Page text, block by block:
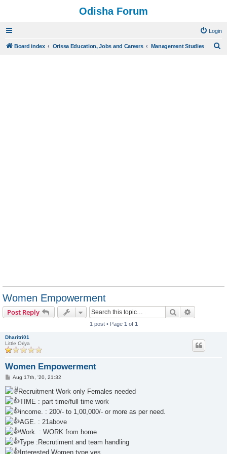
Odisha Forum
Login
Board index Orissa Education, Jobs and Careers Management Studies
Women Empowerment
Post Reply Search
1 post • Page 1 of 1
Dharitri01
Little Oriya
Women Empowerment
P
s
t
Aug 17th, '20, 21:32
Recruitment Work only Females needed
TIME : part time/full time work
income. : 200/- to 1,00,000/- or more as per need.
AGE. : 21above
Work. : WORK from home
Type :Recrutiment and team handling
Interested Women type yes